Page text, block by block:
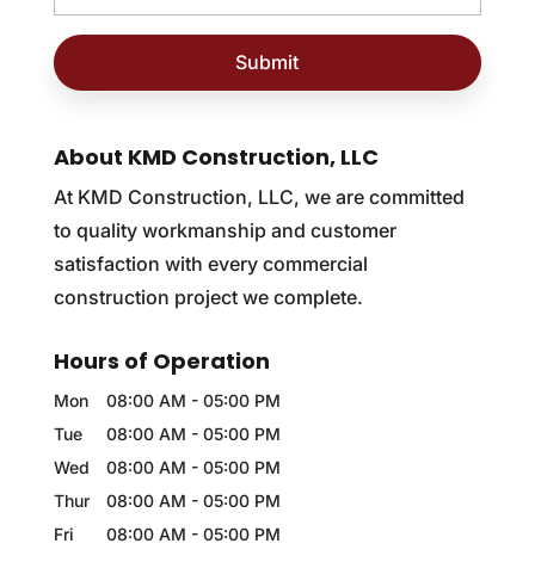
About KMD Construction, LLC
At KMD Construction, LLC, we are committed
to quality workmanship and customer
satisfaction with every commercial
construction project we complete.
Hours of Operation
Mon 08:00 AM - 05:00 PM
Tue
08:00 AM - 05:00 PM
Wed
08:00 AM - 05:00 PM
Thur
08:00 AM - 05:00 PM
Fri
08:00 AM - 05:00 PM